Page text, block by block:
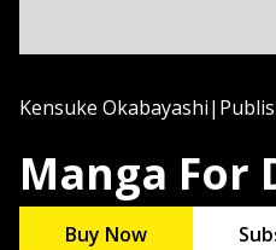
Kensuke Okabayashi|
Manga For
Buy Now